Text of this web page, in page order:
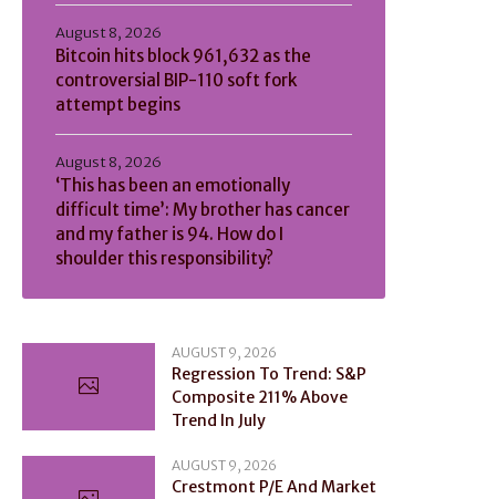
Bitcoin hits block 961,632 as the
controversial BIP-110 soft fork
attempt begins
August 8, 2026
‘This has been an emotionally
difficult time’: My brother has cancer
and my father is 94. How do I
shoulder this responsibility?
August 8, 2026
AUGUST 9, 2026
Regression To Trend: S&P
Composite 211% Above
Trend In July
AUGUST 9, 2026
Crestmont P/E And Market